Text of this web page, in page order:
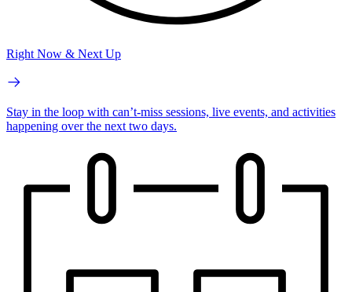
Right Now & Next Up
Stay in the loop with can’t-miss sessions, live events, and activities
happening over the next two days.